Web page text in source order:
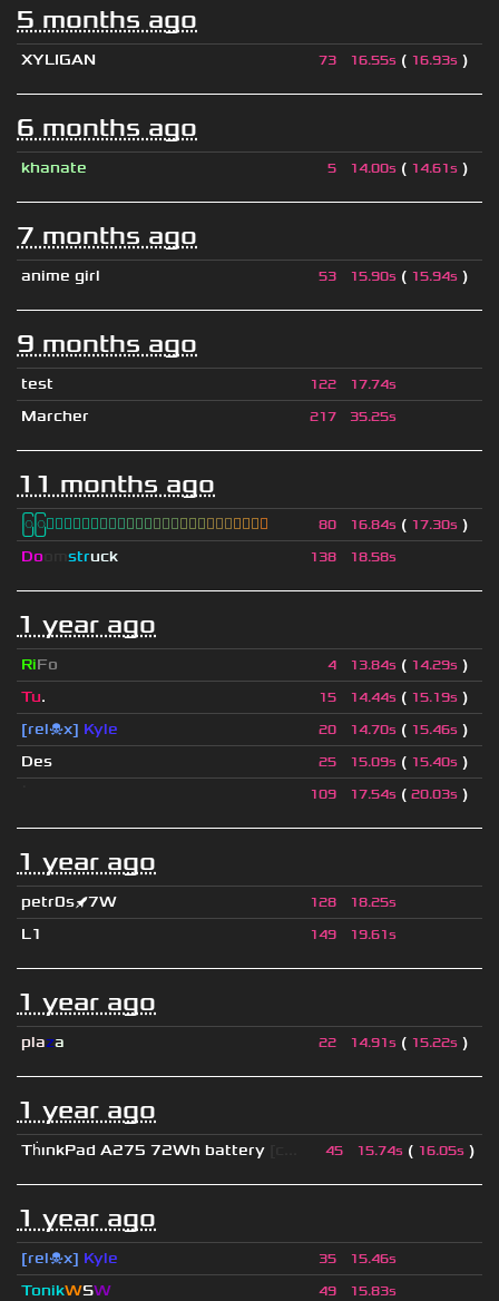
5 months ago
XYLIGAN 73 16.55s ( 16.93s )
6 months ago
khanate 5 14.00s ( 14.61s )
7 months ago
anime girl 53 15.90s ( 15.94s )
9 months ago
test 122 17.74s
Marcher 217 35.25s
11 months ago
ြြⓈြြⒾြြⓇြြⓇြြⒶြြⓃြြⒿြြⒾြြⒹ 80 16.84s ( 17.30s )
Do
struck 138 18.58s
1 year ago
RiFo 4 13.84s ( 14.29s )
Tu. 15 14.44s ( 15.19s )
[rel☠x] Kyle 20 14.70s ( 15.46s )
Des
25 15.09s ( 15.40s )
109 17.54s ( 20.03s )
1 year ago
petr0s🚀7W 128 18.25s
L1 149 19.61s
1 year ago
plaza 22 14.91s ( 15.22s )
1 year ago
ThınkPad A275 72Wh battery 45 15.74s ( 16.05s )
1 year ago
[rel☠x] Kyle 35 15.46s
TonikWSW 49 15.83s